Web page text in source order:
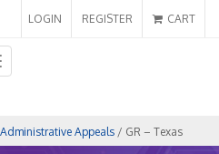
LOGIN REGISTER CART
Appeals / GR – Texas